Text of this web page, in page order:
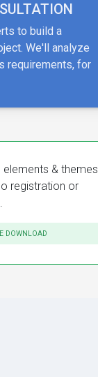
to build a
We'll analyze
requirements, for
elements & themes.
registration or
DOWNLOAD